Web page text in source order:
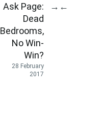
Ask Page:
Dead
Bedrooms,
No Win-
Win?
28 February
2017
→ ←